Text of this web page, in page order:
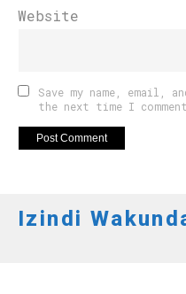
Website
Save my name, email,
the next time I
Izindi